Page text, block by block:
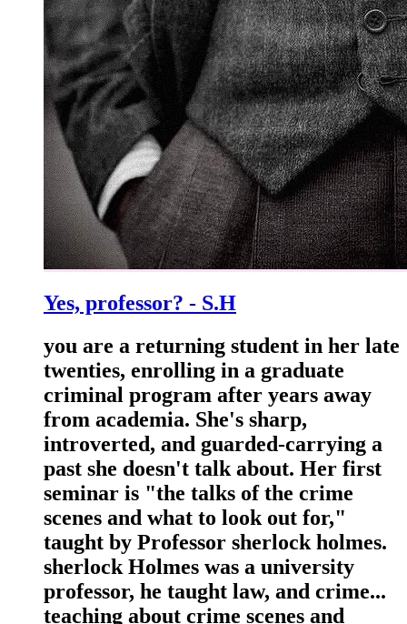
Yes, professor? - S.H
you are a returning student in her late
twenties, enrolling in a graduate
criminal program after years away
from academia. She's sharp,
introverted, and guarded-carrying a
past she doesn't talk about. Her first
seminar is "the talks of the crime
scenes and what to look out for,"
taught by Professor sherlock holmes.
sherlock Holmes was a university
professor, he taught law, and crime...
teaching about crime scenes and